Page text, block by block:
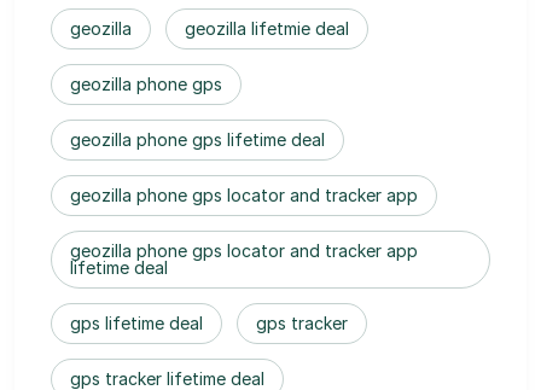
geozilla geozilla lifetmie deal
geozilla phone gps
geozilla phone gps lifetime deal
geozilla phone gps locator and tracker app
geozilla phone gps locator and tracker app
lifetime deal
gps lifetime deal gps tracker
gps tracker lifetime deal